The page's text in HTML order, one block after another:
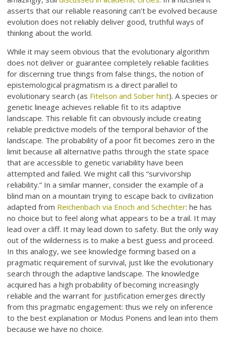
asserts that our reliable reasoning can’t be evolved because
evolution does not reliably deliver good, truthful ways of
thinking about the world.
While it may seem obvious that the evolutionary algorithm
does not deliver or guarantee completely reliable facilities
for discerning true things from false things, the notion of
epistemological pragmatism is a direct parallel to
evolutionary search (as Fitelson and Sober hint). A species or
genetic lineage achieves reliable fit to its adaptive
landscape. This reliable fit can obviously include creating
reliable predictive models of the temporal behavior of the
landscape. The probability of a poor fit becomes zero in the
limit because all alternative paths through the state space
that are accessible to genetic variability have been
attempted and failed. We might call this “survivorship
reliability.” In a similar manner, consider the example of a
blind man on a mountain trying to escape back to civilization
adapted from Reichenbach via Enoch and Schechter: he has
no choice but to feel along what appears to be a trail. It may
lead over a cliff. It may lead down to safety. But the only way
out of the wilderness is to make a best guess and proceed.
In this analogy, we see knowledge forming based on a
pragmatic requirement of survival, just like the evolutionary
search through the adaptive landscape. The knowledge
acquired has a high probability of becoming increasingly
reliable and the warrant for justification emerges directly
from this pragmatic engagement: thus we rely on inference
to the best explanation or Modus Ponens and lean into them
because we have no choice.